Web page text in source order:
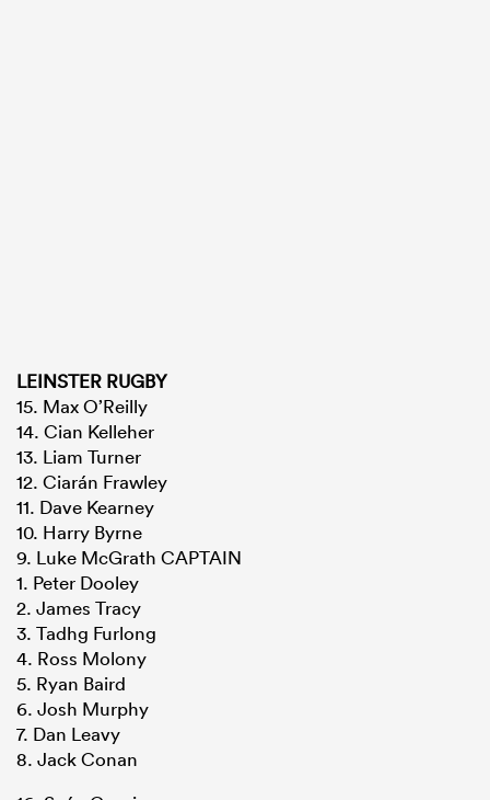
LEINSTER RUGBY
15. Max O’Reilly
14. Cian Kelleher
13. Liam Turner
12. Ciarán Frawley
11. Dave Kearney
10. Harry Byrne
9. Luke McGrath CAPTAIN
1. Peter Dooley
2. James Tracy
3. Tadhg Furlong
4. Ross Molony
5. Ryan Baird
6. Josh Murphy
7. Dan Leavy
8. Jack Conan